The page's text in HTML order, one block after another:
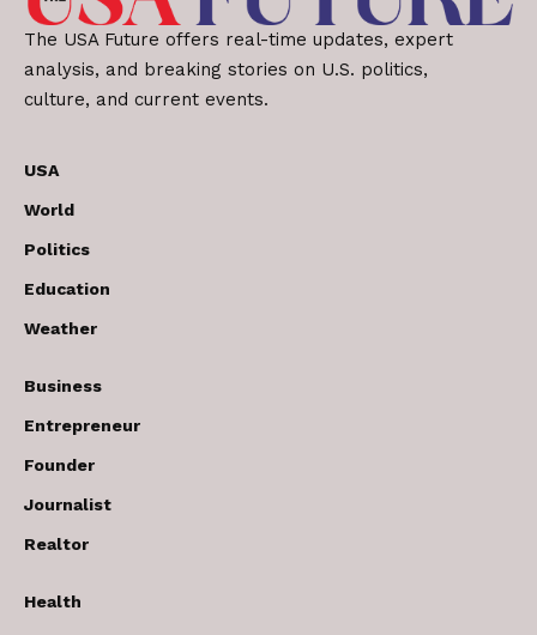
The USA Future offers real-time updates, expert
analysis, and breaking stories on U.S. politics,
culture, and current events.
USA
World
Politics
Education
Weather
Business
Entrepreneur
Founder
Journalist
Realtor
Health